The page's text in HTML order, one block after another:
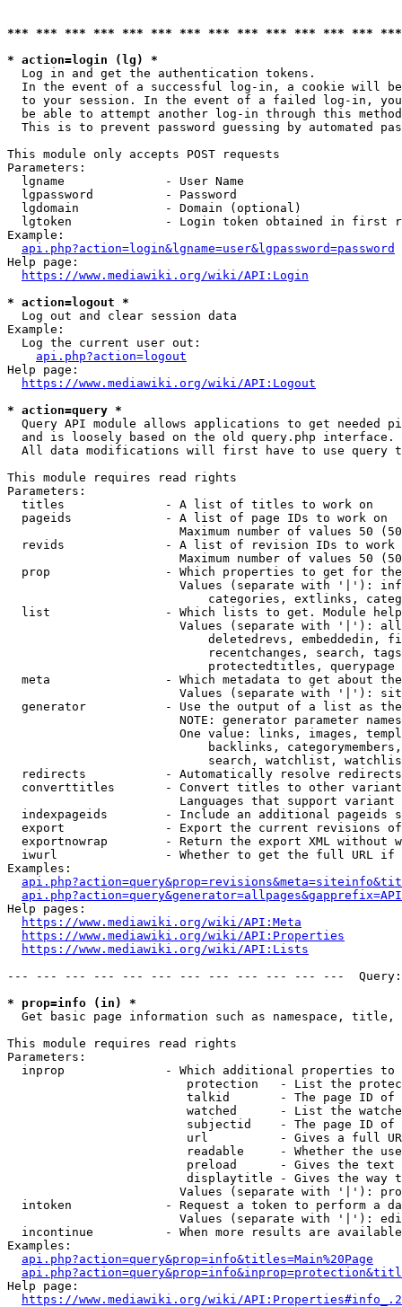
*** *** *** *** *** *** *** *** *** *** *** *** ***
* action=login (lg) *
  Log in and get the authentication tokens.
In the event of a successful log-in, a cookie will
to your session. In the event of a failed log-in,
be able to attempt another log-in through this
This is to prevent password guessing by automated
This module only accepts POST requests
Parameters:
  lgname              - User Name
  lgpassword          - Password
  lgdomain            - Domain (optional)
lgtoken             - Login token obtained in first
Example:
api.php?action=login&lgname=user&lgpassword=password
Help page:
https://www.mediawiki.org/wiki/API:Login
* action=logout *
  Log out and clear session data
Example:
  Log the current user out:
api.php?action=logout
Help page:
https://www.mediawiki.org/wiki/API:Logout
* action=query *
Query API module allows applications to get needed
  and is loosely based on the old query.php interface.
All data modifications will first have to use query
This module requires read rights
Parameters:
  titles              - A list of titles to work on
  pageids             - A list of page IDs to work on
Maximum number of values 50
revids              - A list of revision IDs to work
Maximum number of values 50
prop                - Which properties to get for
Values (separate with '|'):
categories, extlinks,
list                - Which lists to get. Module
Values (separate with '|'):
deletedrevs, embeddedin,
recentchanges, search,
                            protectedtitles, querypage
meta                - Which metadata to get about
Values (separate with '|'):
generator           - Use the output of a list as
NOTE: generator parameter
One value: links, images,
backlinks,
search, watchlist,
  redirects           - Automatically resolve redirects
converttitles       - Convert titles to other
Languages that support
indexpageids        - Include an additional pageids
export              - Export the current revisions
exportnowrap        - Return the export XML without
iwurl               - Whether to get the full URL
Examples:
Help pages:
https://www.mediawiki.org/wiki/API:Meta
https://www.mediawiki.org/wiki/API:Properties
https://www.mediawiki.org/wiki/API:Lists
--- --- --- --- --- --- --- --- --- --- --- ---
* prop=info (in) *
Get basic page information such as namespace, title,
This module requires read rights
Parameters:
inprop              - Which additional properties to
protection   - List the
talkid       - The page ID
watched      - List the
subjectid    - The page ID
url          - Gives a full
readable     - Whether the
preload      - Gives the
displaytitle - Gives the way
Values (separate with '|'):
intoken             - Request a token to perform a
Values (separate with '|'):
incontinue          - When more results are
Examples:
api.php?action=query&prop=info&titles=Main%20Page
Help page:
https://www.mediawiki.org/wiki/